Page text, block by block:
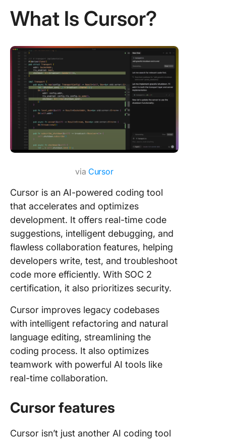
What Is Cursor?
via Cursor
Cursor is an AI-powered coding tool
that accelerates and optimizes
development. It offers real-time code
suggestions, intelligent debugging, and
flawless collaboration features, helping
developers write, test, and troubleshoot
code more efficiently. With SOC 2
certification, it also prioritizes security.
Cursor improves legacy codebases
with intelligent refactoring and natural
language editing, streamlining the
coding process. It also optimizes
teamwork with powerful AI tools like
real-time collaboration.
Cursor features
Cursor isn’t just another AI coding tool